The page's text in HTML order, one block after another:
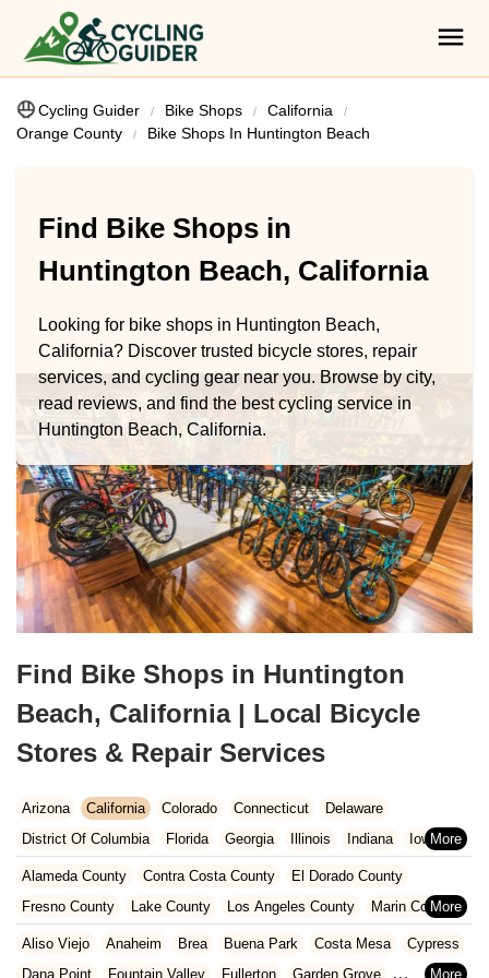
Cycling Guider Bike Shops
California
Orange County
Bike Shops In Huntington Beach
Find Bike Shops in
Huntington Beach, California
Looking for bike shops in Huntington Beach,
California? Discover trusted bicycle stores, repair
services, and cycling gear near you. Browse by city,
read reviews, and find the best cycling service in
Huntington Beach, California.
Find Bike Shops in Huntington
Beach, California | Local Bicycle
Stores & Repair Services
Arizona California Colorado Connecticut
Delaware
District Of Columbia
Florida Georgia Illinois Indiana
Iowa
Kansas
Kentucky Louisiana Maine
Maryland
Massachusetts
Michigan Minnesota Missouri
Nebraska
Alameda County Contra Costa County
El Dorado County
Fresno County
Lake County Los Angeles County
Marin County
Napa County
Orange County Placer County
Riverside County
Sacramento County
San Bernardino County
San Diego County
Aliso Viejo Anaheim Brea Buena Park Costa Mesa
Cypress
Dana Point
Fountain Valley Fullerton
Garden Grove